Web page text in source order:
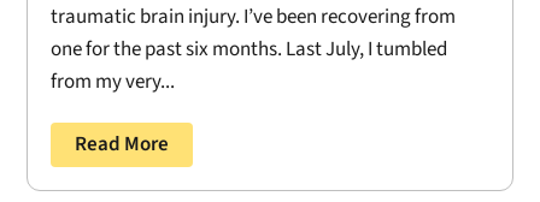
traumatic brain injury. I’ve been recovering from
one for the past six months. Last July, I tumbled
from my very...
Read More